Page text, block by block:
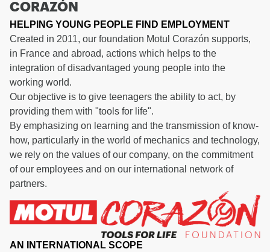
CORAZÓN
HELPING YOUNG PEOPLE FIND EMPLOYMENT
Created in 2011, our foundation Motul Corazón supports,
in France and abroad, actions which helps to the
integration of disadvantaged young people into the
working world.
Our objective is to give teenagers the ability to act, by
providing them with "tools for life".
By emphasizing on learning and the transmission of know-
how, particularly in the world of mechanics and technology,
we rely on the values of our company, on the commitment
of our employees and on our international network of
partners.
AN INTERNATIONAL SCOPE